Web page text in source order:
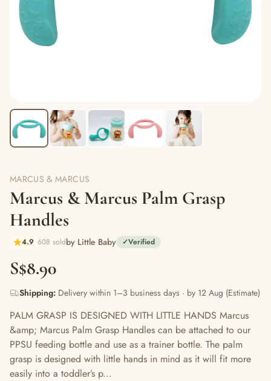
MARCUS & MARCUS
Marcus & Marcus Palm Grasp
Handles
4.9 608 soldby Little Baby ✓Verified
S$8.90
Shipping: Delivery within 1–3 business days · by 12 Aug (Estimate)
PALM GRASP IS DESIGNED WITH LITTLE HANDS Marcus
&amp; Marcus Palm Grasp Handles can be attached to our
PPSU feeding bottle and use as a trainer bottle. The palm
grasp is designed with little hands in mind as it will fit more
easily into a toddler’s p...